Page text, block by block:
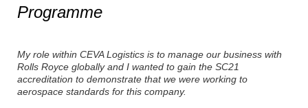
Programme
My role within CEVA Logistics is to manage our business with
Rolls Royce globally and I wanted to gain the SC21
accreditation to demonstrate that we were working to
aerospace standards for this company.